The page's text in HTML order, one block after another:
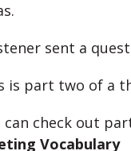
sent a
is part two of a
can check out
Vocabulary